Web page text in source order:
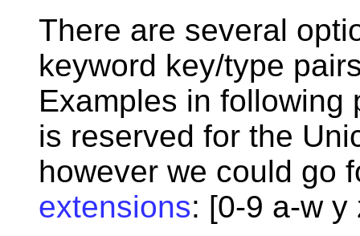
There are several
keyword key/type
Examples in following
is reserved for the
however we could go
extensions: [0-9 a-w y